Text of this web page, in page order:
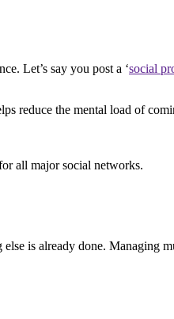
Let’s say you post a ‘social
reduce the mental load of
all major social networks.
is already done. Managing